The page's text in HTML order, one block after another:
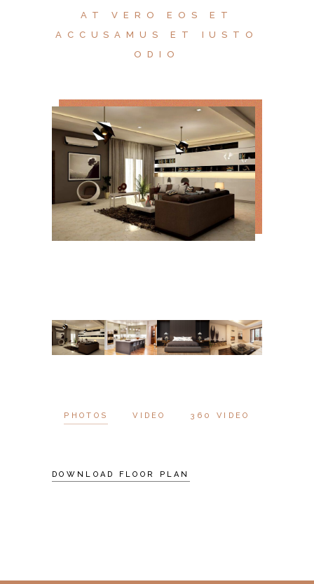
AT VERO EOS ET
ACCUSAMUS ET IUSTO
ODIO
PHOTOS VIDEO 360 VIDEO
DOWNLOAD FLOOR PLAN